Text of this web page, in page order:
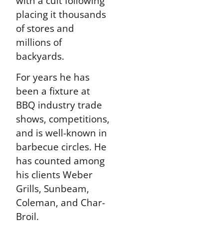
placing it thousands
of stores and
millions of
backyards.
For years he has
been a fixture at
BBQ industry trade
shows, competitions,
and is well-known in
barbecue circles. He
has counted among
his clients Weber
Grills, Sunbeam,
Coleman, and Char-
Broil.